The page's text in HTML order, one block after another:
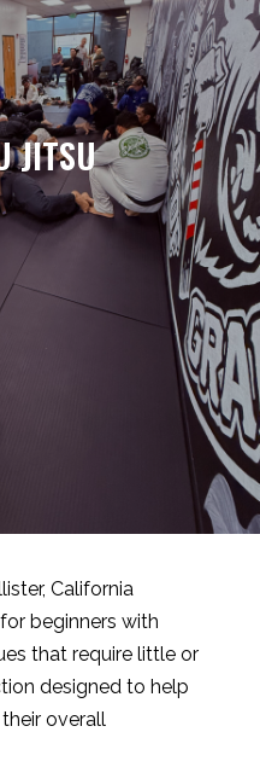
JITSU
California
beginners with
that require little or
designed to help
overall